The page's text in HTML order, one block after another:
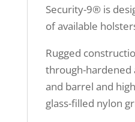
Security-9® is
of available
Rugged
through-hardened
and barrel and
glass-filled nylon